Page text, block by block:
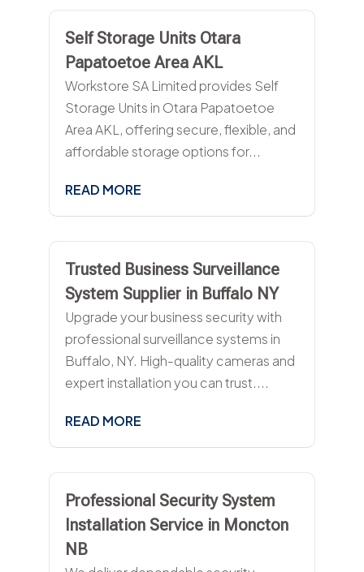
Self Storage Units Otara
Papatoetoe Area AKL
Workstore SA Limited provides Self
Storage Units in Otara Papatoetoe
Area AKL, offering secure, flexible, and
affordable storage options for...
READ MORE
Trusted Business Surveillance
System Supplier in Buffalo NY
Upgrade your business security with
professional surveillance systems in
Buffalo, NY. High-quality cameras and
expert installation you can trust....
READ MORE
Professional Security System
Installation Service in Moncton
NB